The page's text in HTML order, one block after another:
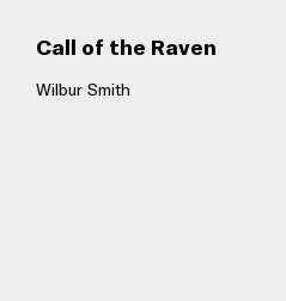
Call of the Raven
Wilbur Smith